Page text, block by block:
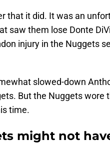
that it did. It was an
saw them lose Donte
injury in the Nuggets
slowed-down
But the Nuggets wore
time.
might not